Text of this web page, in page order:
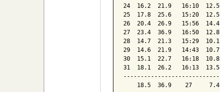
24  16.2  21.9   16:10
25  17.8  25.6   15:20
26  20.4  26.9   15:56
27  23.4  36.9   16:50
28  14.7  21.3   15:29
29  14.6  21.9   14:43
30  15.1  22.7   16:18
31  18.1  26.2   16:13
18.5  36.9    27